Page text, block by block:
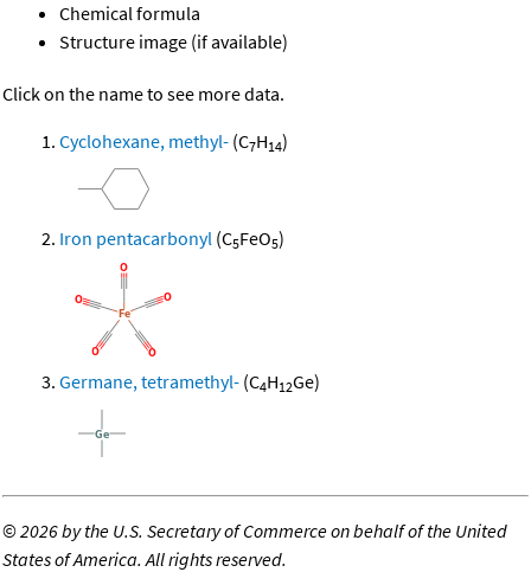
Chemical formula
Structure image (if available)
Click on the name to see more data.
Cyclohexane, methyl- (C7H14)
Iron pentacarbonyl (C5FeO5)
Germane, tetramethyl- (C4H12Ge)
©2026 by the U.S. Secretary of Commerce on behalf of the United
States of America. All rights reserved.